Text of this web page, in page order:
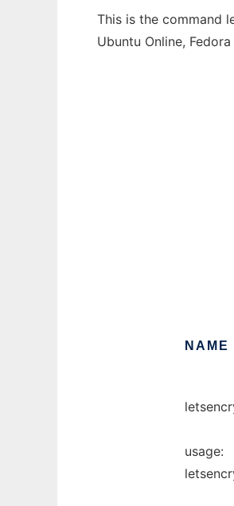
This is the command
Ubuntu Online,
NAME
usage: